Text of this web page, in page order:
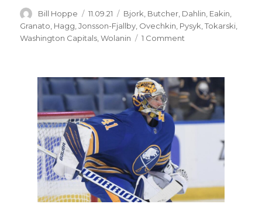
Author
Bill Hoppe
Posted
on
11.09.21 Categories
Bjork Butcher Dahlin Eakin
Granato, Hagg,Jonsson-Fjallby, Ovechkin, Pysyk,Tokarski,
Washington Capitals,Wolanin 1 Comment
after
slow
start,
fall
liked
the
fight’